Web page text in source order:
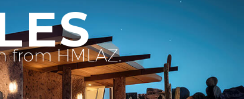
from HMLAZ.